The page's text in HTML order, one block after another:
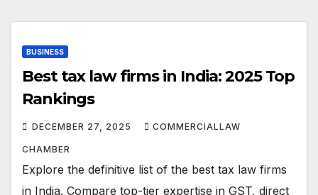
BUSINESS
Best tax law firms in India: 2025 Top
Rankings
DECEMBER 27, 2025 COMMERCIALLAW
CHAMBER
Explore the definitive list of the best tax law firms
in India. Compare top-tier expertise in GST, direct